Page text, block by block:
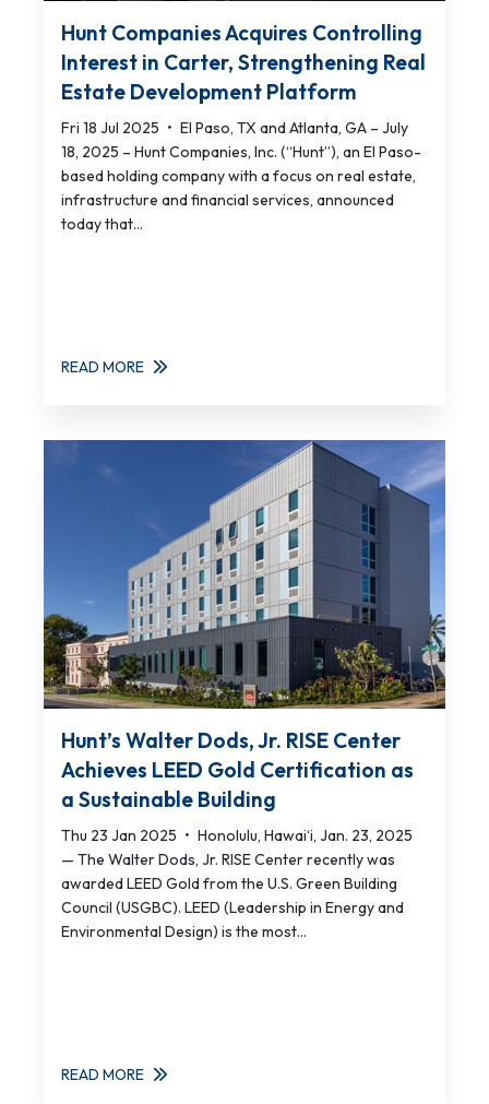
Hunt Companies Acquires Controlling
Interest in Carter, Strengthening Real
Estate Development Platform
Fri 18 Jul 2025 • El Paso, TX and Atlanta, GA – July
18, 2025 – Hunt Companies, Inc. (“Hunt”), an El Paso-
based holding company with a focus on real estate,
infrastructure and financial services, announced
today that...
READ MORE
Hunt’s Walter Dods, Jr. RISE Center
Achieves LEED Gold Certification as
a Sustainable Building
Thu 23 Jan 2025 • Honolulu, Hawai‘i, Jan. 23, 2025
— The Walter Dods, Jr. RISE Center recently was
awarded LEED Gold from the U.S. Green Building
Council (USGBC). LEED (Leadership in Energy and
Environmental Design) is the most...
READ MORE